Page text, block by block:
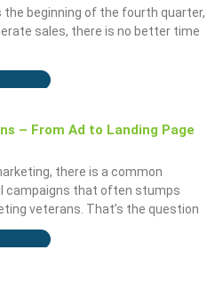
beginning of the fourth quarter,
sales, there is no better time
– From Ad to Landing Page
there is a common
campaigns that often stumps
veterans. That’s the question